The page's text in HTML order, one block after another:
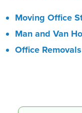
Moving Office
Man and Van
Office